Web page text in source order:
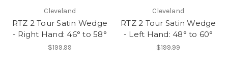
Cleveland
RTZ 2 Tour Satin Wedge
- Right Hand: 46° to 58°
$199.99
Cleveland
RTZ 2 Tour Satin Wedge
- Left Hand: 48° to 60°
$199.99